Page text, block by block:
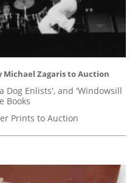
Michael Zagaris to Auction
Dog Enlists', and 'Windowsill
Books
Prints to Auction